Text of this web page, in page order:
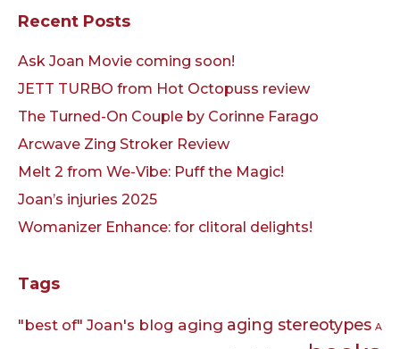
Recent Posts
Ask Joan Movie coming soon!
JETT TURBO from Hot Octopuss review
The Turned-On Couple by Corinne Farago
Arcwave Zing Stroker Review
Melt 2 from We-Vibe: Puff the Magic!
Joan’s injuries 2025
Womanizer Enhance: for clitoral delights!
Tags
"best of" Joan's blog aging aging stereotypes A